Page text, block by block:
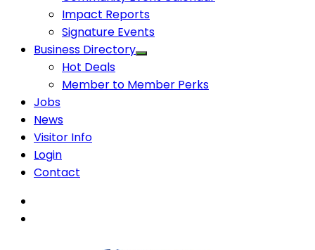
Impact Reports
Signature Events
Business Directory
Hot Deals
Member to Member Perks
Jobs
News
Visitor Info
Login
Contact